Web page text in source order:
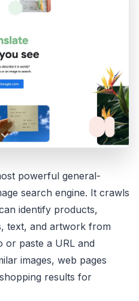
powerful general-
search engine. It crawls
identify products,
text, and artwork from
or paste a URL and
images, web pages
results for